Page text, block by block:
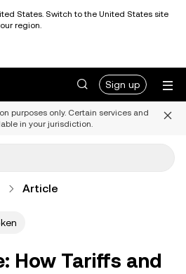
States. Switch to the United States site
region.
Sign up
purposes only. Certain services and
in your jurisdiction.
Article
How Tariffs and